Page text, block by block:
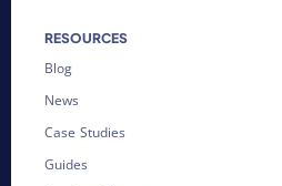
RESOURCES
Blog
News
Case Studies
Guides